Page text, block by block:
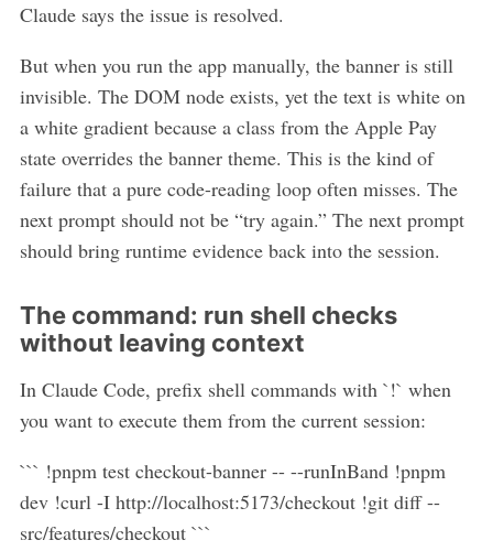
Claude says the issue is resolved.
But when you run the app manually, the banner is still
invisible. The DOM node exists, yet the text is white on
a white gradient because a class from the Apple Pay
state overrides the banner theme. This is the kind of
failure that a pure code-reading loop often misses. The
next prompt should not be “try again.” The next prompt
should bring runtime evidence back into the session.
The command: run shell checks
without leaving context
In Claude Code, prefix shell commands with `!` when
you want to execute them from the current session:
``` !pnpm test checkout-banner -- --runInBand !pnpm
dev !curl -I http://localhost:5173/checkout !git diff --
src/features/checkout ```